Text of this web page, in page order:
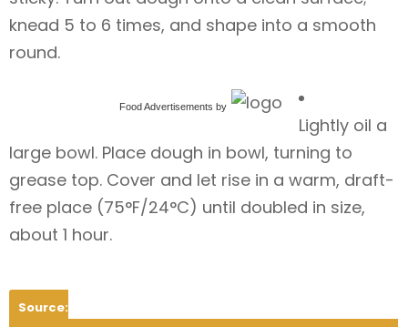
knead 5 to 6 times, and shape into a smooth
round.
Food Advertisements by
Lightly oil a
large bowl. Place dough in bowl, turning to
grease top. Cover and let rise in a warm, draft-
free place (75°F/24°C) until doubled in size,
about 1 hour.
Source: